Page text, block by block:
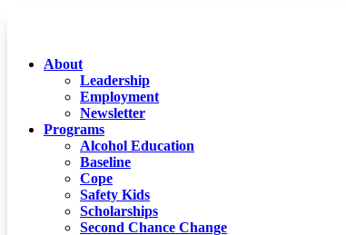
About
Leadership
Employment
Newsletter
Programs
Alcohol Education
Baseline
Cope
Safety Kids
Scholarships
Second Chance Change